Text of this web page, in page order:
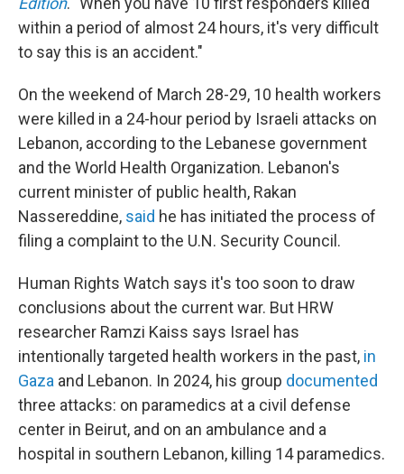
within a period of almost 24 hours, it's very difficult
to say this is an accident."
On the weekend of March 28-29, 10 health workers
were killed in a 24-hour period by Israeli attacks on
Lebanon, according to the Lebanese government
and the World Health Organization. Lebanon's
current minister of public health, Rakan
Nassereddine, said he has initiated the process of
filing a complaint to the U.N. Security Council.
Human Rights Watch says it's too soon to draw
conclusions about the current war. But HRW
researcher Ramzi Kaiss says Israel has
intentionally targeted health workers in the past, in
Gaza and Lebanon. In 2024, his group documented
three attacks: on paramedics at a civil defense
center in Beirut, and on an ambulance and a
hospital in southern Lebanon, killing 14 paramedics.